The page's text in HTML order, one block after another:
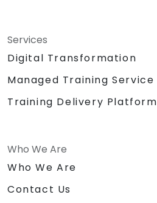
Services
Digital Transformation
Managed Training Service
Training Delivery Platform
Who We Are
Who We Are
Contact Us